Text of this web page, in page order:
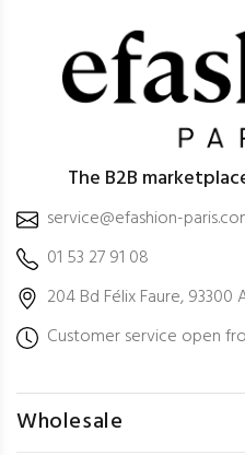
The B2B
service@efashion-
01 53 27 91 08
204 Bd Félix Faure, 93300
Customer service open
Wholesale